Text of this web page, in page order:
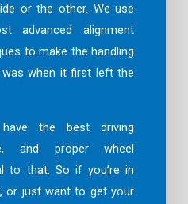
or the other. We use
advanced alignment
to make the handling
when it first left the
the best driving
and proper wheel
to that. So if you’re in
or just want to get your